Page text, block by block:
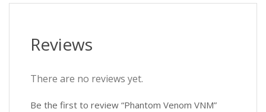
Reviews
There are no reviews yet.
Be the first to review “Phantom Venom VNM”